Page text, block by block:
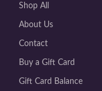
Shop All
About Us
Contact
Buy a Gift Card
Gift Card Balance